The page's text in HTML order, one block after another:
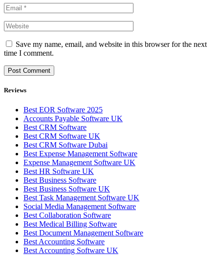
Save my name, email, and website in this browser for the next
time I comment.
Reviews
Best EOR Software 2025
Accounts Payable Software UK
Best CRM Software
Best CRM Software UK
Best CRM Software Dubai
Best Expense Management Software
Expense Management Software UK
Best HR Software UK
Best Business Software
Best Business Software UK
Best Task Management Software UK
Social Media Management Software
Best Collaboration Software
Best Medical Billing Software
Best Document Management Software
Best Accounting Software
Best Accounting Software UK